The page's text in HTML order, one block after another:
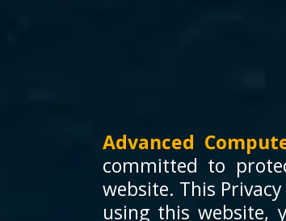
Advanced
committed to
website. This
using this website,